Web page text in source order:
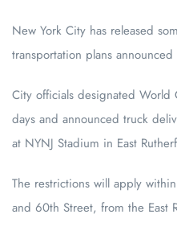
New York City has released
transportation plans announced
City officials designated World
days and announced truck
at NYNJ Stadium in East
The restrictions will apply
and 60th Street, from the East